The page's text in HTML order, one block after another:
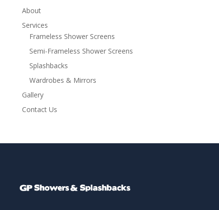
About
Services
Frameless Shower Screens
Semi-Frameless Shower Screens
Splashbacks
Wardrobes & Mirrors
Gallery
Contact Us